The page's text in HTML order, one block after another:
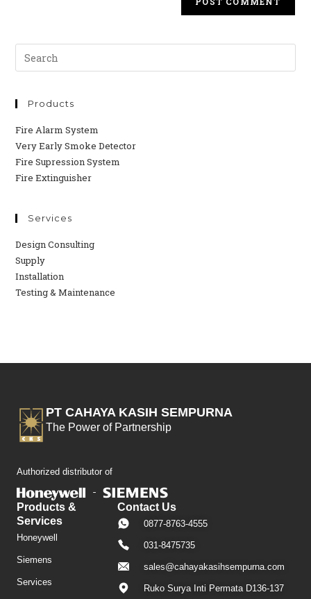
Products
Fire Alarm System
Very Early Smoke Detector
Fire Supression System
Fire Extinguisher
Services
Design Consulting
Supply
Installation
Testing & Maintenance
PT CAHAYA KASIH SEMPURNA
The Power of Partnership
Authorized distributor of
Products &
Services
Honeywell
Siemens
Services
Contact Us
0877-8763-4555
031-8475735
sales@cahayakasihsempurna.com
Ruko Surya Inti Permata D136-137